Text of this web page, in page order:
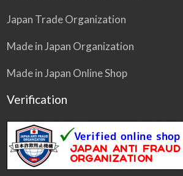
Japan Trade Organization
Made in Japan Organization
Made in Japan Online Shop
Verification